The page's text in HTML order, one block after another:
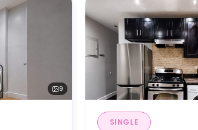
9
SINGLE